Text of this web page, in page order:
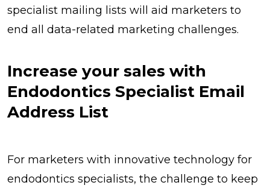
specialist mailing lists will aid marketers to
end all data-related marketing challenges.
Increase your sales with
Endodontics Specialist Email
Address List
For marketers with innovative technology for
endodontics specialists, the challenge to keep